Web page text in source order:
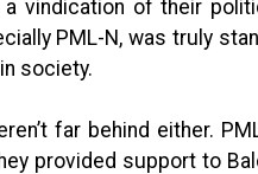
vindication of their
PML-N, was truly
society.
far behind either.
provided support to